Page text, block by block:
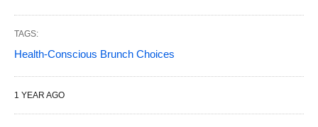
TAGS:
Health-Conscious Brunch Choices
1 YEAR AGO